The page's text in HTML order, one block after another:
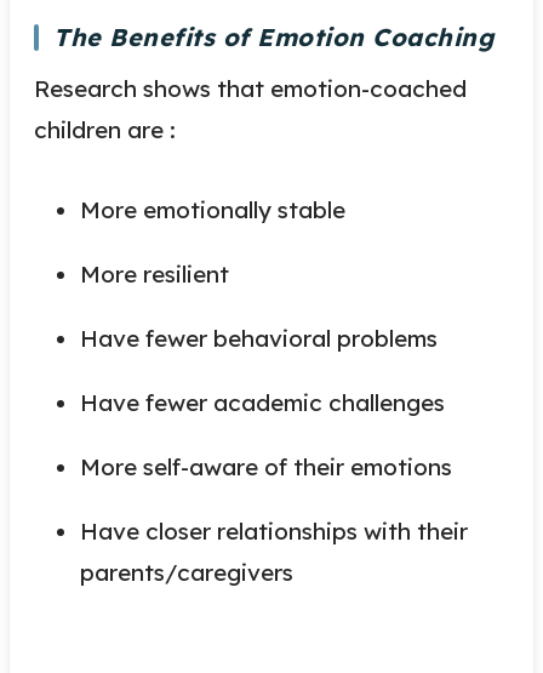
The Benefits of Emotion Coaching
Research shows that emotion-coached
children are :
More emotionally stable
More resilient
Have fewer behavioral problems
Have fewer academic challenges
More self-aware of their emotions
Have closer relationships with their
parents/caregivers